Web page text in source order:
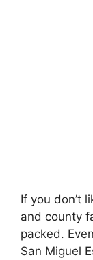
If you don’t
and county
packed.
San Miguel